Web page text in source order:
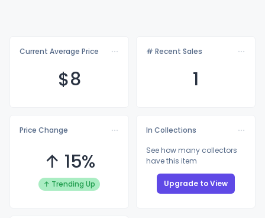
Current Average Price
$8
# Recent Sales
1
Price Change
↑ 15%
↑ Trending Up
In Collections
See how many collectors
have this item
Upgrade to View